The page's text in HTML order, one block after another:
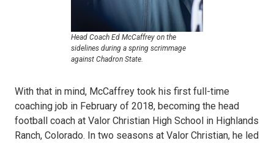
Head Coach Ed McCaffrey on the
sidelines during a spring scrimmage
against Chadron State.
With that in mind, McCaffrey took his first full-time
coaching job in February of 2018, becoming the head
football coach at Valor Christian High School in Highlands
Ranch, Colorado. In two seasons at Valor Christian, he led